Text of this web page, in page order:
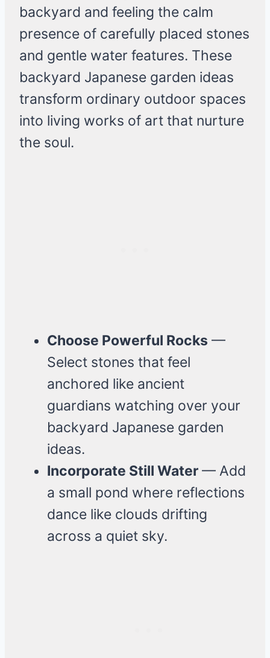
backyard and feeling the calm
presence of carefully placed stones
and gentle water features. These
backyard Japanese garden ideas
transform ordinary outdoor spaces
into living works of art that nurture
the soul.
Choose Powerful Rocks —
Select stones that feel
anchored like ancient
guardians watching over your
backyard Japanese garden
ideas.
Incorporate Still Water — Add
a small pond where reflections
dance like clouds drifting
across a quiet sky.